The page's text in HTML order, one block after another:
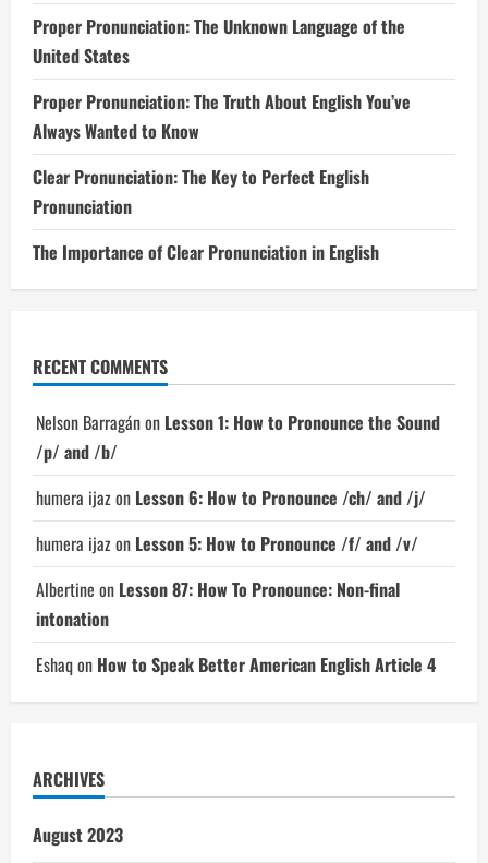
Proper Pronunciation: The Unknown Language of the
United States
Proper Pronunciation: The Truth About English You’ve
Always Wanted to Know
Clear Pronunciation: The Key to Perfect English
Pronunciation
The Importance of Clear Pronunciation in English
RECENT COMMENTS
Nelson Barragánon Lesson 1: How to Pronounce the Sound
/p/ and /b/
humera ijazon Lesson 6: How to Pronounce /ch/ and /j/
humera ijazon Lesson 5: How to Pronounce /f/ and /v/
Albertine on Lesson 87: How To Pronounce: Non-final
intonation
Eshaqon How to Speak Better American English Article 4
ARCHIVES
August 2023